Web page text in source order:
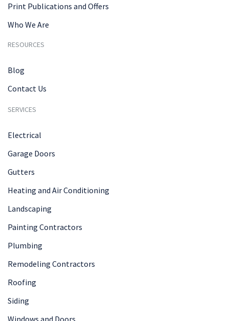
Print Publications and Offers
Who We Are
RESOURCES
Blog
Contact Us
SERVICES
Electrical
Garage Doors
Gutters
Heating and Air Conditioning
Landscaping
Painting Contractors
Plumbing
Remodeling Contractors
Roofing
Siding
Windows and Doors